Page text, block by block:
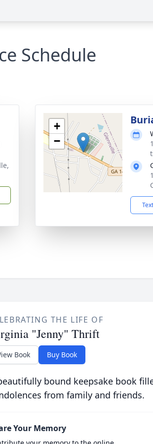
Schedule
+
−
THE LIFE OF
"Jenny" Thrift
Book Buy Book
bound keepsake book
from family and friends.
Your Memory